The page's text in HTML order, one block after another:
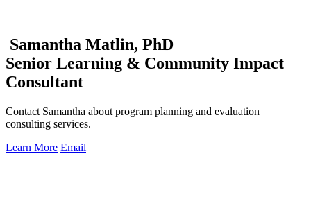
Samantha Matlin, PhD
Senior Learning & Community Impact
Consultant
Contact Samantha about program planning and evaluation
consulting services.
Learn More Email